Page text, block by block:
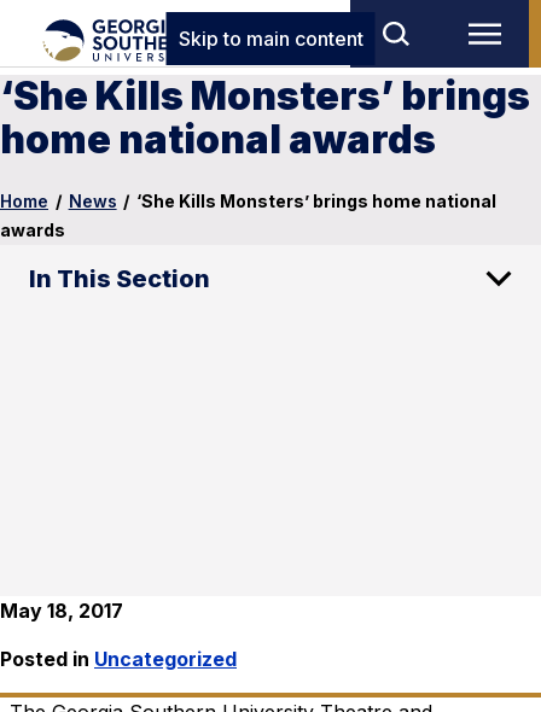
Skip to main content
‘She Kills Monsters’ brings
home national awards
Home / News / ‘She Kills Monsters’ brings home national
awards
In This Section
May 18, 2017
Posted in Uncategorized